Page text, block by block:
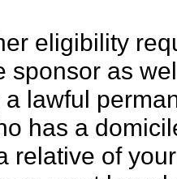
eligibility
sponsor as
lawful
has a
relative of